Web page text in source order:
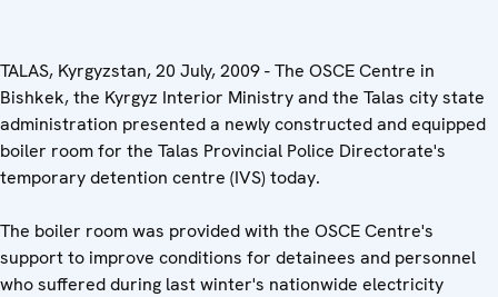
TALAS, Kyrgyzstan, 20 July, 2009 - The OSCE Centre in
Bishkek, the Kyrgyz Interior Ministry and the Talas city state
administration presented a newly constructed and equipped
boiler room for the Talas Provincial Police Directorate's
temporary detention centre (IVS) today.
The boiler room was provided with the OSCE Centre's
support to improve conditions for detainees and personnel
who suffered during last winter's nationwide electricity